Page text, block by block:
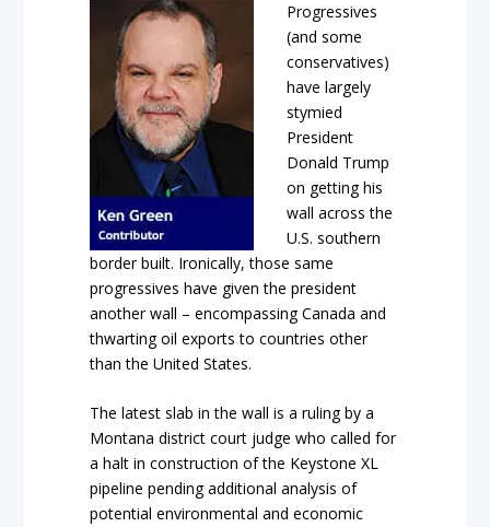
Progressives
(and some
conservatives)
have largely
stymied
President
Donald Trump
on getting his
wall across the
U.S. southern
border built. Ironically, those same
progressives have given the president
another wall – encompassing Canada and
thwarting oil exports to countries other
than the United States.
The latest slab in the wall is a ruling by a
Montana district court judge who called for
a halt in construction of the Keystone XL
pipeline pending additional analysis of
potential environmental and economic